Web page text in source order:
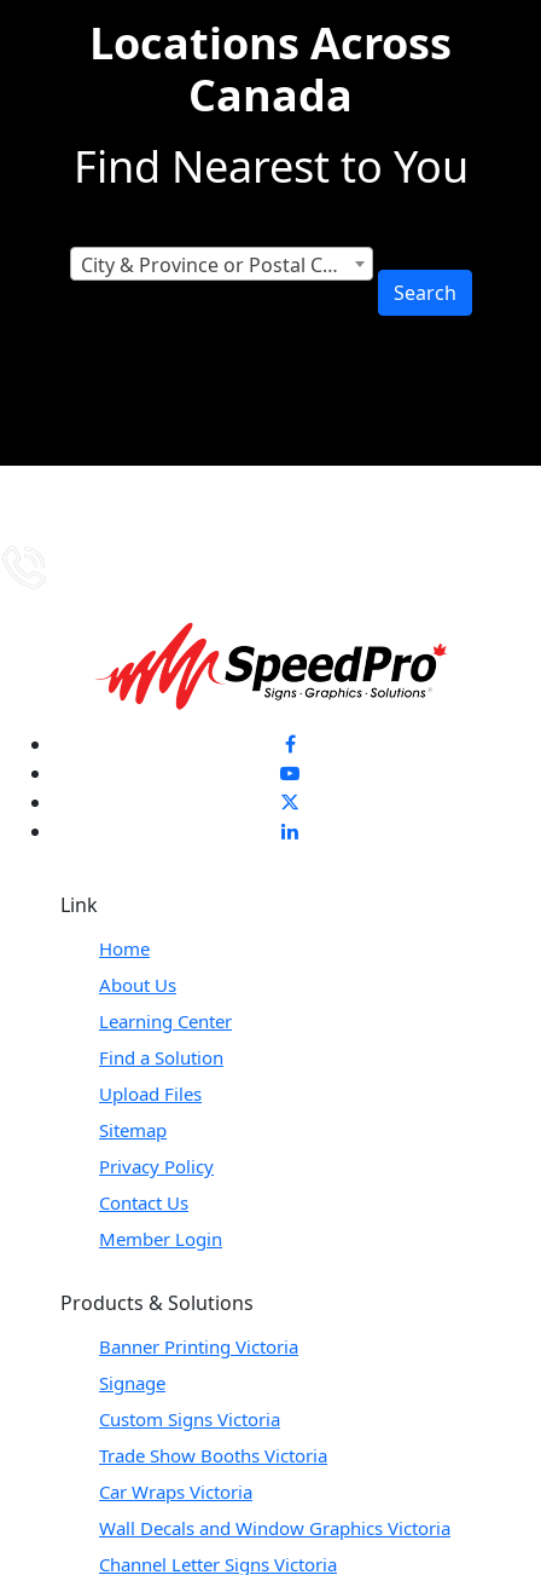
Locations Across
Canada
Find Nearest to You
City & Province or Postal Code
Search
Link
Home
About Us
Learning Center
Find a Solution
Upload Files
Sitemap
Privacy Policy
Contact Us
Member Login
Products & Solutions
Banner Printing Victoria
Signage
Custom Signs Victoria
Trade Show Booths Victoria
Car Wraps Victoria
Wall Decals and Window Graphics Victoria
Channel Letter Signs Victoria